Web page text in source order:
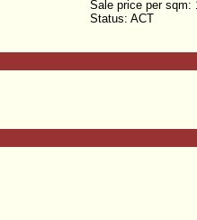
Sale price per sqm:
Status: ACT